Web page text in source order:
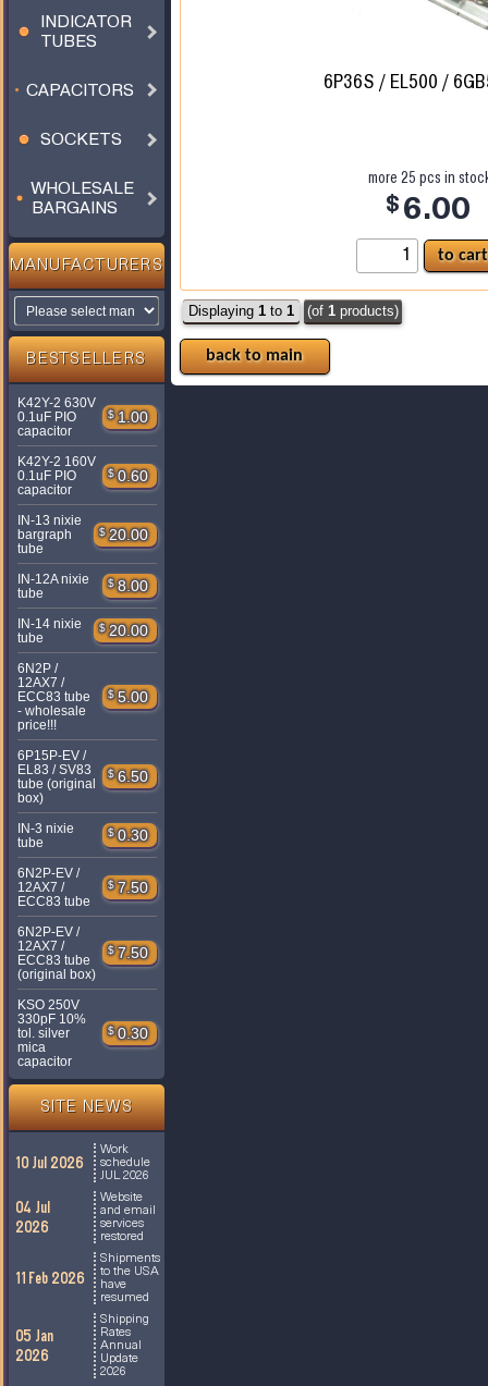
INDICATOR
TUBES
CAPACITORS
SOCKETS
WHOLESALE
BARGAINS
MANUFACTURERS
BESTSELLERS
K42Y-2 630V
0.1uF PIO
capacitor
$ 1.00
K42Y-2 160V
0.1uF PIO
capacitor
$ 0.60
IN-13 nixie
bargraph
tube
$ 20.00
IN-12A nixie
tube
$ 8.00
IN-14 nixie
tube
$ 20.00
6N2P /
12AX7 /
ECC83 tube
- wholesale
price!!!
$ 5.00
6P15P-EV /
EL83 / SV83
tube (original
box)
$ 6.50
IN-3 nixie
tube
$ 0.30
6N2P-EV /
12AX7 /
ECC83 tube
$ 7.50
6N2P-EV /
12AX7 /
ECC83 tube
(original box)
$ 7.50
KSO 250V
330pF 10%
tol. silver
mica
capacitor
$ 0.30
SITE NEWS
10 Jul 2026
Work
schedule
JUL 2026
04 Jul
2026
Website
and email
services
restored
11 Feb 2026
Shipments
to the USA
have
resumed
05 Jan
2026
Shipping
Rates
Annual
Update
2026
6P36S / EL500 /
more 25 pcs in
$ 6.00
Displaying 1to 1 (of 1products)
back to main